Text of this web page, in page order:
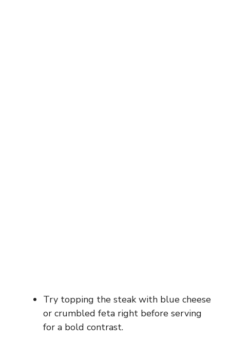
Try topping the steak with blue cheese
or crumbled feta right before serving
for a bold contrast.